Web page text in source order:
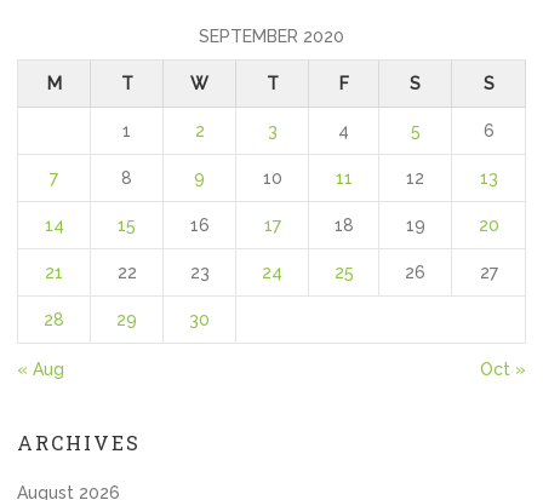
SEPTEMBER 2020
M T W T F S S
1 2 3 4 5 6
7 8 9 10 11 12 13
14 15 16 17 18 19 20
21 22 23 24 25 26 27
28 29 30
« Aug Oct »
ARCHIVES
August 2026